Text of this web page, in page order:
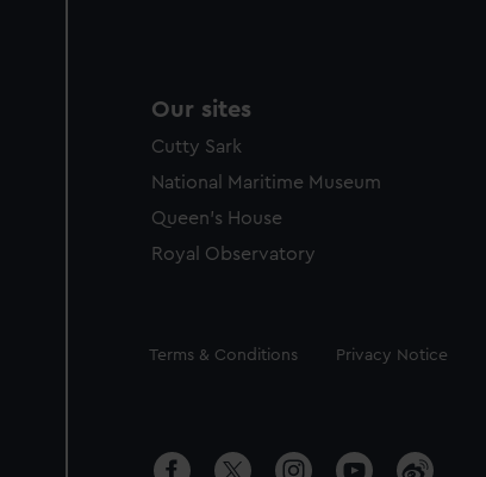
Our sites
Cutty Sark
National Maritime Museum
Queen's House
Royal Observatory
Legal
Terms & Conditions Privacy Notice